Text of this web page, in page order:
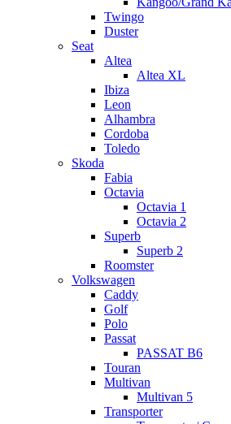
Twingo
Duster
Seat
Altea
Altea XL
Ibiza
Leon
Alhambra
Cordoba
Toledo
Skoda
Fabia
Octavia
Octavia 1
Octavia 2
Superb
Superb 2
Roomster
Volkswagen
Caddy
Golf
Polo
Passat
PASSAT B6
Touran
Multivan
Multivan 5
Transporter